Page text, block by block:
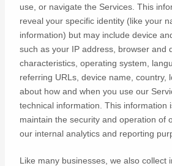
use, or navigate the Services. This
reveal your specific identity (like your
information) but may include device
such as your IP address, browser and
characteristics, operating system,
referring URLs, device name, country,
about how and when you use our
technical information. This information
maintain the security and operation of
our internal analytics and reporting
Like many businesses, we also collect